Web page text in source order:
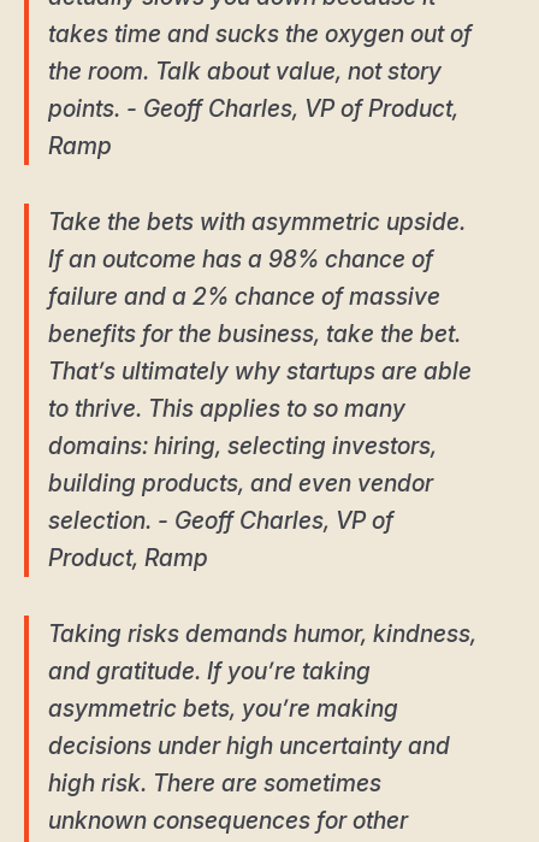
takes time and sucks the oxygen out of
the room. Talk about value, not story
points. - Geoff Charles, VP of Product,
Ramp
Take the bets with asymmetric upside.
If an outcome has a 98% chance of
failure and a 2% chance of massive
benefits for the business, take the bet.
That’s ultimately why startups are able
to thrive. This applies to so many
domains: hiring, selecting investors,
building products, and even vendor
selection. - Geoff Charles, VP of
Product, Ramp
Taking risks demands humor, kindness,
and gratitude. If you’re taking
asymmetric bets, you’re making
decisions under high uncertainty and
high risk. There are sometimes
unknown consequences for other